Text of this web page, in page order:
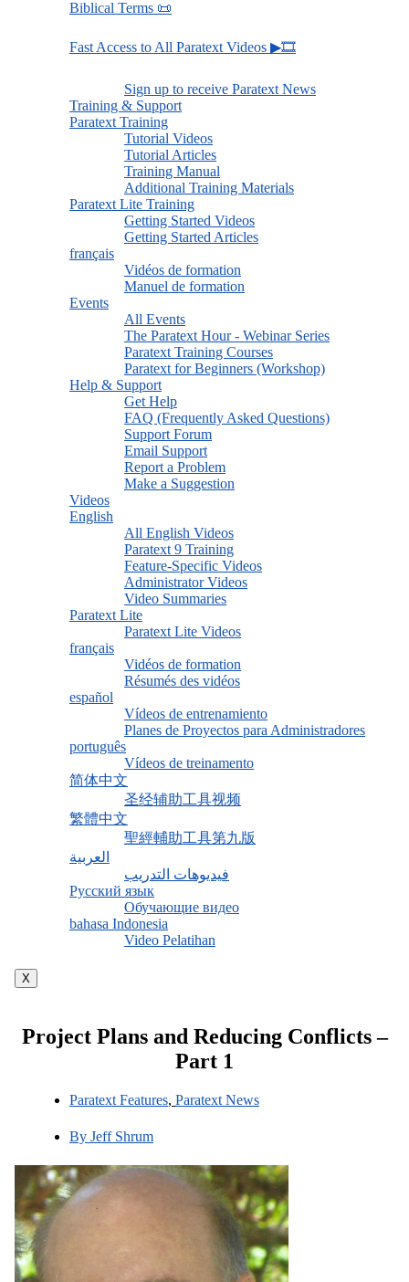
Biblical Terms 📜
Fast Access to All Paratext Videos ▶🎞
Sign up to receive Paratext News
Training & Support
Paratext Training
Tutorial Videos
Tutorial Articles
Training Manual
Additional Training Materials
Paratext Lite Training
Getting Started Videos
Getting Started Articles
français
Vidéos de formation
Manuel de formation
Events
All Events
The Paratext Hour - Webinar Series
Paratext Training Courses
Paratext for Beginners (Workshop)
Help & Support
Get Help
FAQ (Frequently Asked Questions)
Support Forum
Email Support
Report a Problem
Make a Suggestion
Videos
English
All English Videos
Paratext 9 Training
Feature-Specific Videos
Administrator Videos
Video Summaries
Paratext Lite
Paratext Lite Videos
français
Vidéos de formation
Résumés des vidéos
español
Vídeos de entrenamiento
Planes de Proyectos para Administradores
português
Vídeos de treinamento
简体中文
圣经辅助工具视频
繁體中文
聖經輔助工具第九版
العربية
فيديوهات التدريب
Русский язык
Обучающие видео
bahasa Indonesia
Video Pelatihan
X
Project Plans and Reducing Conflicts –
Part 1
Paratext Features, Paratext News
By Jeff Shrum